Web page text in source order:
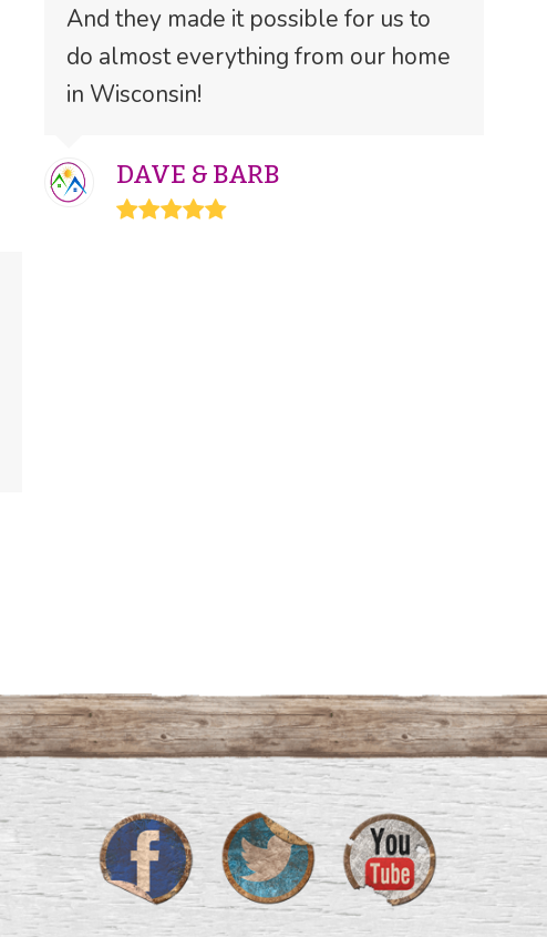
And they made it possible for us to
do almost everything from our home
in Wisconsin!
DAVE & BARB